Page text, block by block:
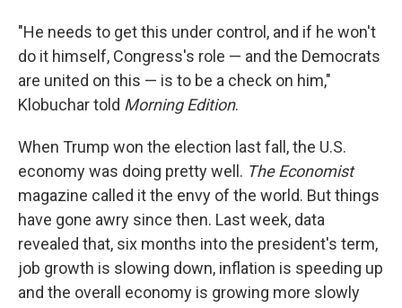
"He needs to get this under control, and if he won't
do it himself, Congress's role — and the Democrats
are united on this — is to be a check on him,"
Klobuchar told Morning Edition.
When Trump won the election last fall, the U.S.
economy was doing pretty well. The Economist
magazine called it the envy of the world. But things
have gone awry since then. Last week, data
revealed that, six months into the president's term,
job growth is slowing down, inflation is speeding up
and the overall economy is growing more slowly